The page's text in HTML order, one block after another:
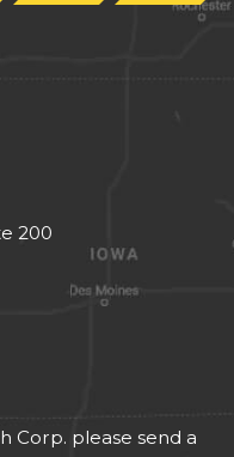
200
Corp. please send a